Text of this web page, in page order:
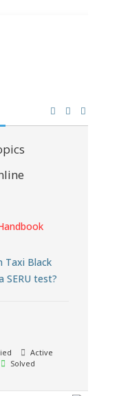
Taxi Black
SERU test?
Active
Solved